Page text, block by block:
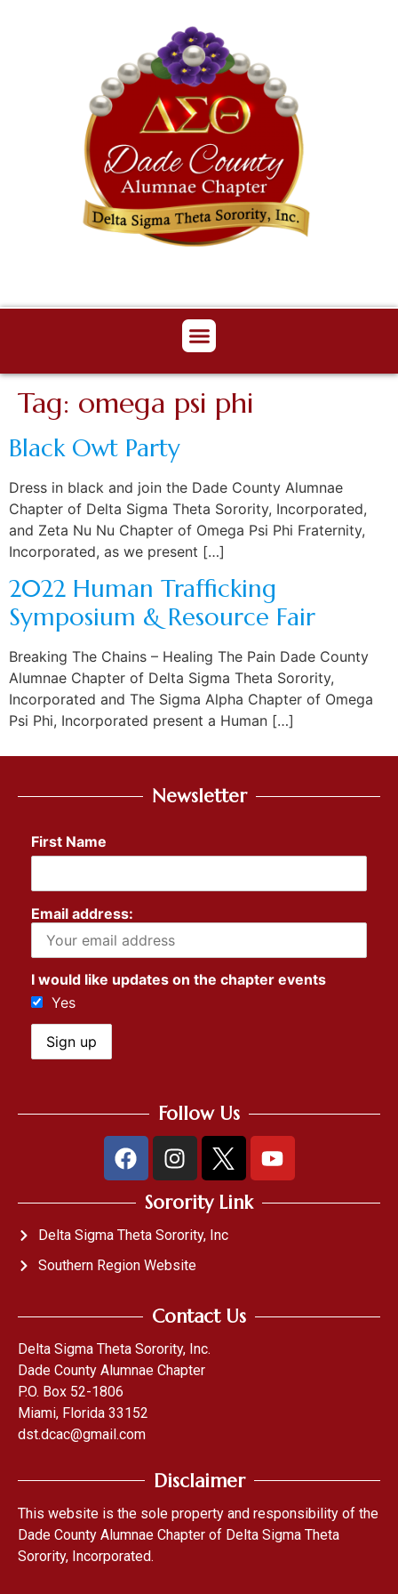
Tag: omega psi phi
Black Owt Party
Dress in black and join the Dade County Alumnae
Chapter of Delta Sigma Theta Sorority, Incorporated,
and Zeta Nu Nu Chapter of Omega Psi Phi Fraternity,
Incorporated, as we present […]
2022 Human Trafficking
Symposium & Resource Fair
Breaking The Chains – Healing The Pain Dade County
Alumnae Chapter of Delta Sigma Theta Sorority,
Incorporated and The Sigma Alpha Chapter of Omega
Psi Phi, Incorporated present a Human […]
Newsletter
First Name
Email address:
I would like updates on the chapter events
Yes
Follow Us
Sorority Link
Delta Sigma Theta Sorority, Inc
Southern Region Website
Contact Us
Delta Sigma Theta Sorority, Inc.
Dade County Alumnae Chapter
P.O. Box 52-1806
Miami, Florida 33152
dst.dcac@gmail.com
Disclaimer
This website is the sole property and responsibility of the
Dade County Alumnae Chapter of Delta Sigma Theta
Sorority, Incorporated.